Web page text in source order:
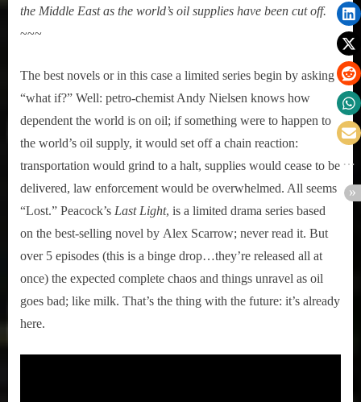
the Middle East as the world’s oil supplies have been cut off.
~~~
The best novels or in this case a limited series begin by asking
“what if?” Well: petro-chemist Andy Nielsen knows how
dependent the world is on oil; if something were to happen to
the world’s oil supply, it would set off a chain reaction:
transportation would grind to a halt, supplies would cease to be
delivered, law enforcement would be overwhelmed. All seems
“Lost.” Peacock’s Last Light, is a limited drama series based
on the best-selling novel by Alex Scarrow; never read it. But
over 5 episodes (this is a binge drop…they’re released all at
once) the expected complete chaos and things unravel as oil
goes bad; like milk. That’s the thing with the future: it’s already
here.